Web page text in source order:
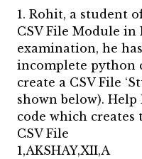
1. Rohit, a student
CSV File Module
examination, he
incomplete python
create a CSV File
shown below).
code which creates
CSV File
1,AKSHAY,XII,A